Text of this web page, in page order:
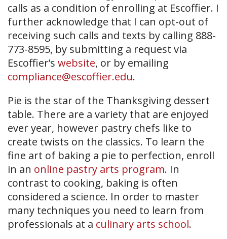
calls as a condition of enrolling at Escoffier. I
further acknowledge that I can opt-out of
receiving such calls and texts by calling 888-
773-8595, by submitting a request via
Escoffier’s website, or by emailing
compliance@escoffier.edu.
Pie is the star of the Thanksgiving dessert
table. There are a variety that are enjoyed
ever year, however pastry chefs like to
create twists on the classics. To learn the
fine art of baking a pie to perfection, enroll
in an online pastry arts program. In
contrast to cooking, baking is often
considered a science. In order to master
many techniques you need to learn from
professionals at a culinary arts school.